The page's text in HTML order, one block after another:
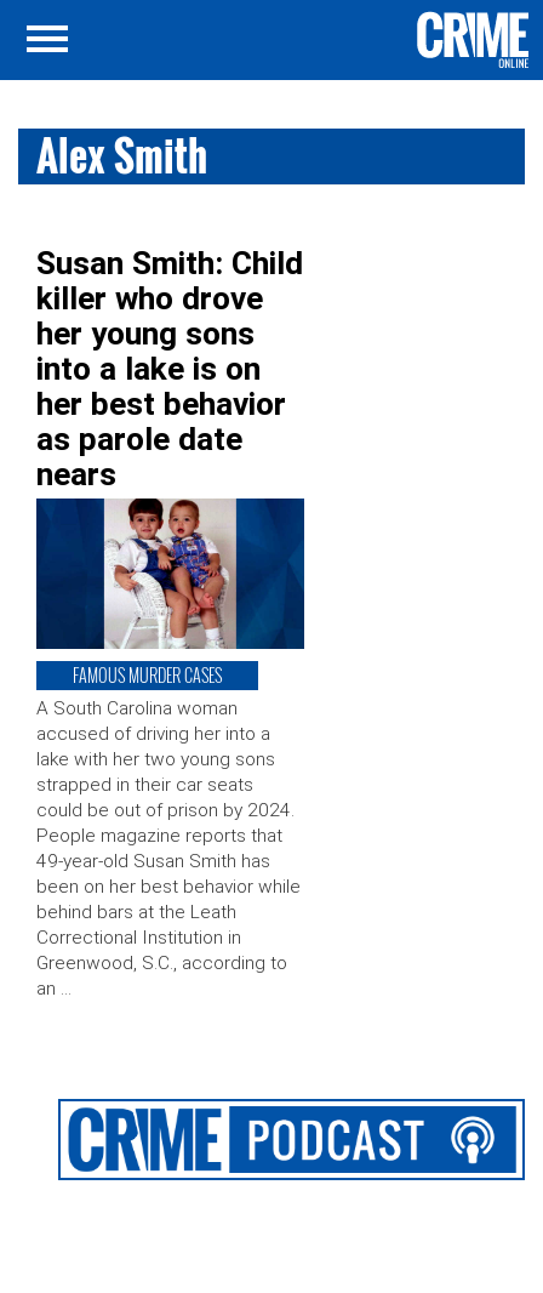
Alex Smith
Susan Smith: Child
killer who drove
her young sons
into a lake is on
her best behavior
as parole date
nears
FAMOUS MURDER CASES
A South Carolina woman
accused of driving her into a
lake with her two young sons
strapped in their car seats
could be out of prison by 2024.
People magazine reports that
49-year-old Susan Smith has
been on her best behavior while
behind bars at the Leath
Correctional Institution in
Greenwood, S.C., according to
an …